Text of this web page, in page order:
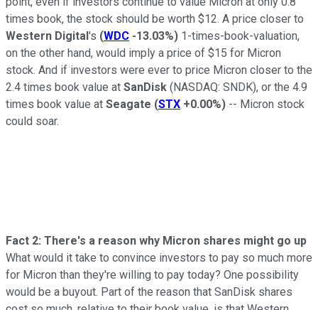
times book, the stock should be worth $12. A price closer to
Western Digital's (WDC -13.03%) 1-times-book-valuation,
on the other hand, would imply a price of $15 for Micron
stock. And if investors were ever to price Micron closer to the
2.4 times book value at SanDisk (NASDAQ: SNDK), or the 4.9
times book value at Seagate (STX +0.00%) -- Micron stock
could soar.
Fact 2: There's a reason why Micron shares might go up
What would it take to convince investors to pay so much more
for Micron than they're willing to pay today? One possibility
would be a buyout. Part of the reason that SanDisk shares